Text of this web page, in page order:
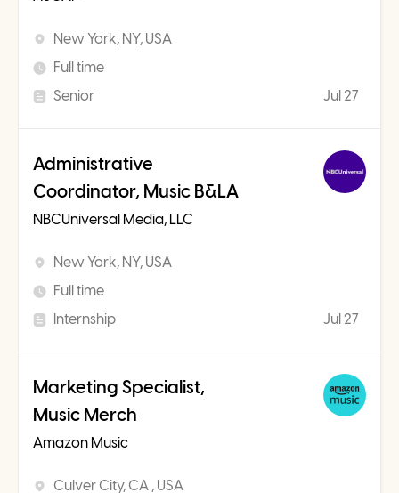
New York, NY, USA
Full time
Senior
Jul 27
Administrative
Coordinator, Music B&LA
NBCUniversal Media, LLC
New York, NY, USA
Full time
Internship
Jul 27
Marketing Specialist,
Music Merch
Amazon Music
Culver City, CA , USA